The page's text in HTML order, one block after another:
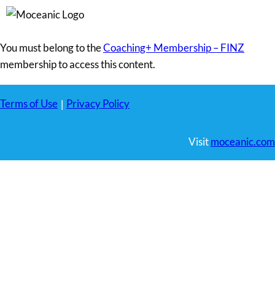
You must belong to theCoaching+ Membership – FINZ
membership to access this content.
Terms of Use | Privacy Policy
Visitmoceanic.com